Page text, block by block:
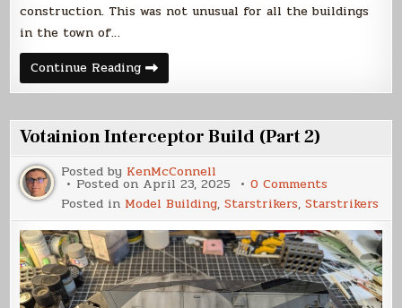
construction. This was not unusual for all the buildings
in the town of…
Continue ReadingHap’n
Devon
Votainion Interceptor Build (Part 2)
Posted by KenMcConnell
Posted on April 23, 2025 0 Comments
Votainion
Interceptor
Build
(Part
2)
Posted in Model Building,Starstrikers,Starstrikers